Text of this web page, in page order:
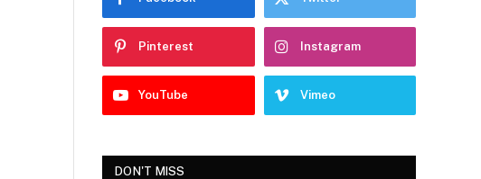
Pinterest Instagram
YouTube Vimeo
DON'T MISS